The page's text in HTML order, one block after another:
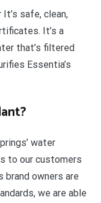
safe, clean,
It’s a
that’s filtered
Essentia’s
water
to our customers
brand owners are
we are able